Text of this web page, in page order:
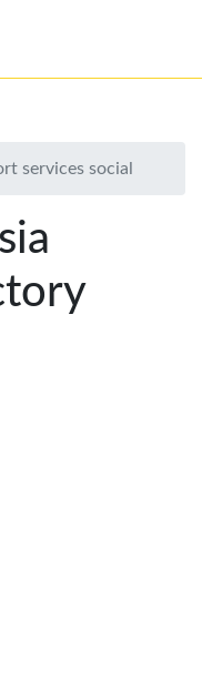
services social